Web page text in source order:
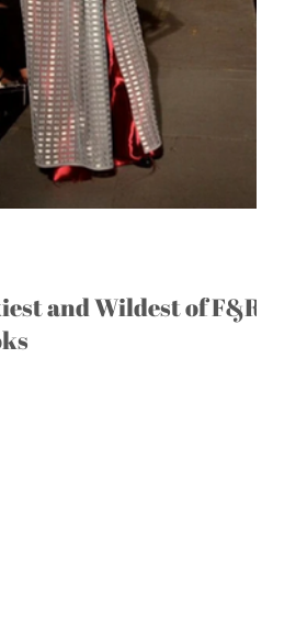
and Wildest of F&R